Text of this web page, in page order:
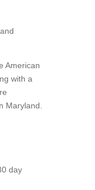
American
with a
Maryland.
day